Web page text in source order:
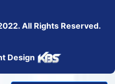
All Rights Reserved.
Design